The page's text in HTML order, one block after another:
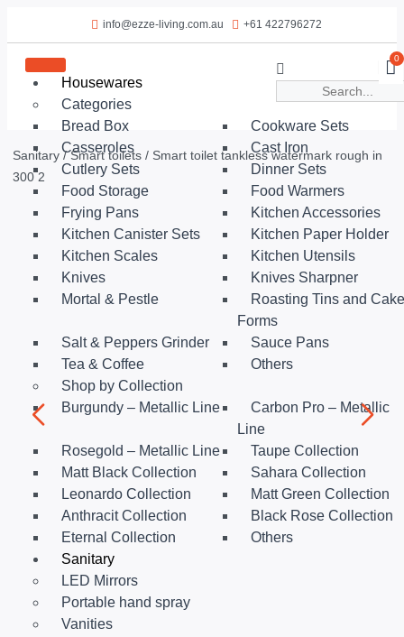
info@ezze-living.com.au +61 422796272
Housewares
Categories
Bread Box
Cookware Sets
Casseroles
Cast Iron
Cutlery Sets
Dinner Sets
Food Storage
Food Warmers
Frying Pans
Kitchen Accessories
Kitchen Canister Sets
Kitchen Paper Holder
Kitchen Scales
Kitchen Utensils
Knives
Knives Sharpner
Mortal & Pestle
Roasting Tins and Cake
Forms
Salt & Peppers Grinder
Sauce Pans
Tea & Coffee
Others
Shop by Collection
Burgundy – Metallic Line
Carbon Pro – Metallic
Line
Rosegold – Metallic Line
Taupe Collection
Matt Black Collection
Sahara Collection
Leonardo Collection
Matt Green Collection
Anthracit Collection
Black Rose Collection
Eternal Collection
Others
Sanitary
LED Mirrors
Portable hand spray
Vanities
0
Sanitary/Smart toilets / Smart toilet tankless watermark rough in
300 2